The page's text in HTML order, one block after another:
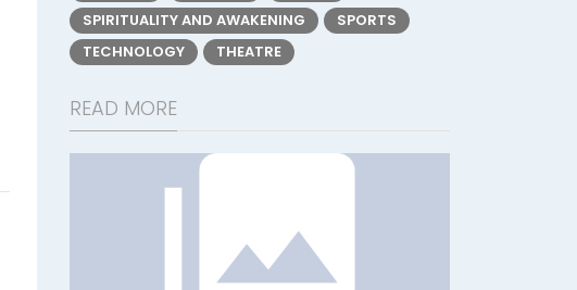
SPIRITUALITY AND AWAKENING
SPORTS
TECHNOLOGY
THEATRE
READ MORE